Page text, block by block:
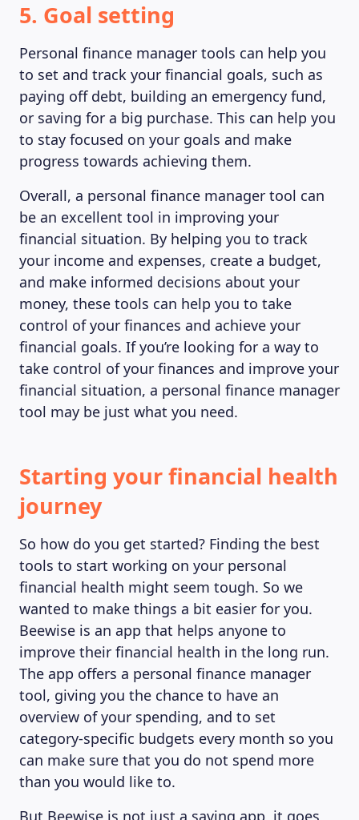
5. Goal setting
Personal finance manager tools can help you
to set and track your financial goals, such as
paying off debt, building an emergency fund,
or saving for a big purchase. This can help you
to stay focused on your goals and make
progress towards achieving them.
Overall, a personal finance manager tool can
be an excellent tool in improving your
financial situation. By helping you to track
your income and expenses, create a budget,
and make informed decisions about your
money, these tools can help you to take
control of your finances and achieve your
financial goals. If you’re looking for a way to
take control of your finances and improve your
financial situation, a personal finance manager
tool may be just what you need.
Starting your financial health
journey
So how do you get started? Finding the best
tools to start working on your personal
financial health might seem tough. So we
wanted to make things a bit easier for you.
Beewise is an app that helps anyone to
improve their financial health in the long run.
The app offers a personal finance manager
tool, giving you the chance to have an
overview of your spending, and to set
category-specific budgets every month so you
can make sure that you do not spend more
than you would like to.
But Beewise is not just a saving app, it goes